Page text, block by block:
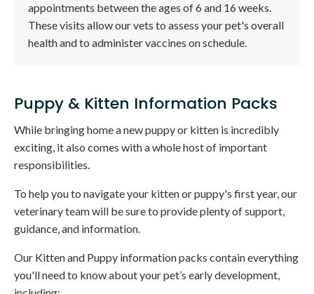
appointments between the ages of 6 and 16 weeks.
These visits allow our vets to assess your pet's overall
health and to administer vaccines on schedule.
Puppy & Kitten Information Packs
While bringing home a new puppy or kitten is incredibly
exciting, it also comes with a whole host of important
responsibilities.
To help you to navigate your kitten or puppy's first year, our
veterinary team will be sure to provide plenty of support,
guidance, and information.
Our Kitten and Puppy information packs contain everything
you'll need to know about your pet’s early development,